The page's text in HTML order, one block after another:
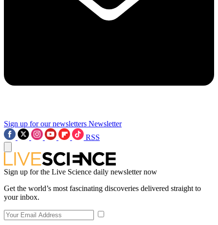
Sign up for our newsletters Newsletter
RSS
Sign up for the Live Science daily newsletter now
Get the world’s most fascinating discoveries delivered straight to
your inbox.